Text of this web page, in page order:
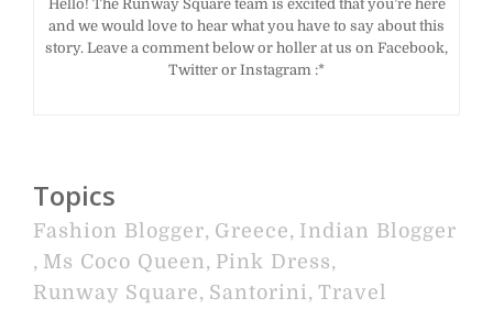
Hello! The Runway Square team is excited that you’re here
and we would love to hear what you have to say about this
story. Leave a comment below or holler at us on Facebook,
Twitter or Instagram :*
Topics
Fashion Blogger, Greece, Indian Blogger
, Ms Coco Queen , Pink Dress,
Runway Square, Santorini , Travel